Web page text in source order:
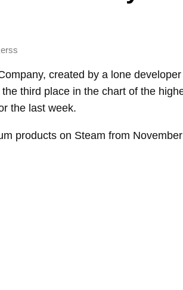
created by a lone
third place in the chart of the
the last week.
products on Steam from